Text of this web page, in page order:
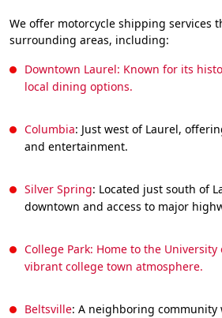
We offer motorcycle shipping services
surrounding areas, including:
Downtown Laurel: Known for its
local dining options.
Columbia: Just west of Laurel,
and entertainment.
Silver Spring: Located just south of
downtown and access to major
College Park: Home to the
vibrant college town atmosphere.
Beltsville: A neighboring community